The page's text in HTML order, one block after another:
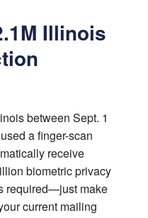
Illinois
between Sept. 1
a finger-scan
receive
biometric privacy
required—just make
current mailing